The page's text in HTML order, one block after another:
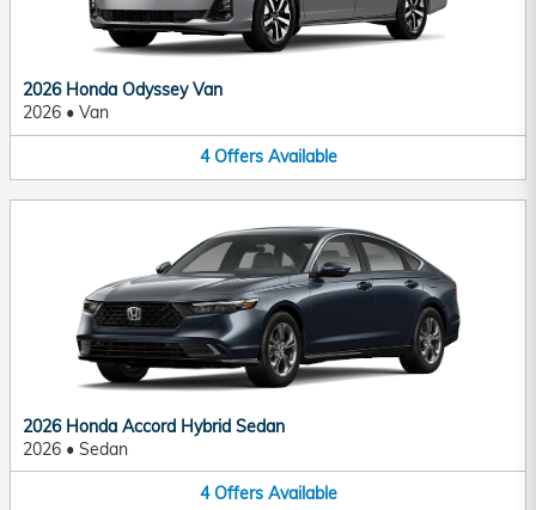
2026 Honda Odyssey Van
2026 • Van
4 Offers Available
2026 Honda Accord Hybrid Sedan
2026 • Sedan
4 Offers Available